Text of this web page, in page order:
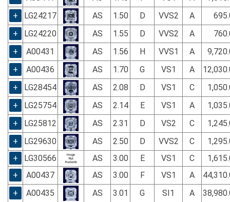
+
LG24217 AS 1.50 D VVS2 A
+
LG24220 AS 1.55 D VVS2 A
+
A00431 AS 1.56 H VVS1 A
+
A00436 AS 1.70 G VS1 A
+
LG28454 AS 2.08 D VS1 C
+
LG25754 AS 2.14 E VS1 A
+
LG25812 AS 2.31 D VS2 C
+
LG29630 AS 2.50 D VVS2 C
+
LG30566 AS 3.00 E VS1 C
+
A00437 AS 3.00 F VS1 A
+
A00435 AS 3.01 G SI1 A